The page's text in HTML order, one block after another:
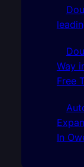
Way
Free
In